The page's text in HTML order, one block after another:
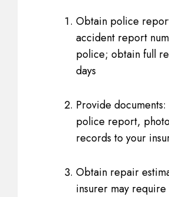
Obtain police
accident report
police; obtain full
days
Provide
police report,
records to your
Obtain repair
insurer may